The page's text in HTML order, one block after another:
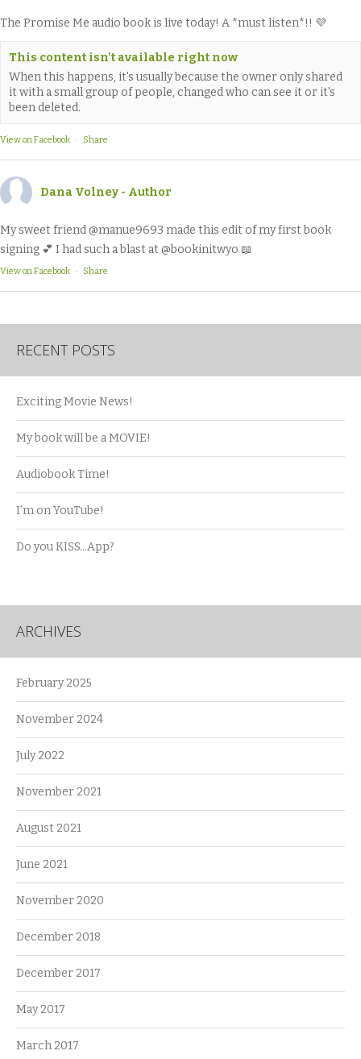
The Promise Me audio book is live today! A *must listen*!! 💜
This content isn't available right now
When this happens, it's usually because the owner only shared
it with a small group of people, changed who can see it or it's
been deleted.
View on Facebook · Share
Dana Volney - Author
My sweet friend @manue9693 made this edit of my first book
signing 💕 I had such a blast at @bookinitwyo 📖
View on Facebook · Share
RECENT POSTS
Exciting Movie News!
My book will be a MOVIE!
Audiobook Time!
I’m on YouTube!
Do you KISS…App?
ARCHIVES
February 2025
November 2024
July 2022
November 2021
August 2021
June 2021
November 2020
December 2018
December 2017
May 2017
March 2017